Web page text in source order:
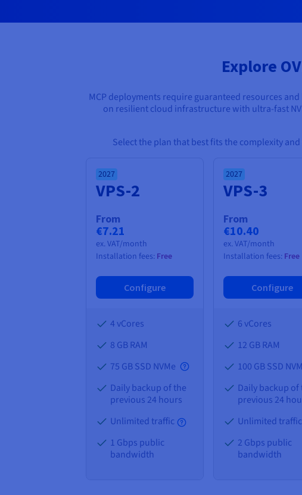
Explore
MCP deployments require guaranteed resources
on resilient cloud infrastructure with ultra-fast
Select the plan that best fits the complexity
2027
VPS-2
From
€7.21
ex. VAT/month
Installation fees: Free
Configure
4 vCores
8 GBRAM
75 GB SSD NVMe
Daily backup of the
previous 24 hours
Unlimited traffic
1 Gbps public
bandwidth
2027
VPS-3
From
€10.40
ex. VAT/month
Installation fees: Free
Configure
6 vCores
12 GBRAM
100 GB SSD
Daily backup of
previous 24
Unlimited traffic
2 Gbps public
bandwidth